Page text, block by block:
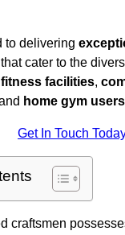
to delivering
that cater to the
fitness facilities,
home gym users
Get In Touch
craftsmen